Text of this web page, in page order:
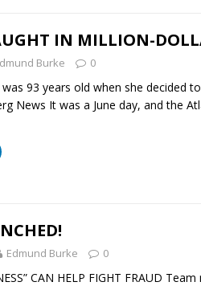
IN MILLION-
Burke 0
93 years old when she decided
News It was a June day, and the
Edmund Burke 0
CAN HELP FIGHT FRAUD